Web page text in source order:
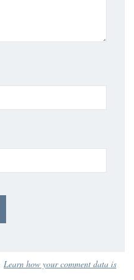
Learn how your comment data is